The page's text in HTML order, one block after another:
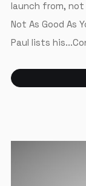
launch from, not
Not As Good As
Paul lists